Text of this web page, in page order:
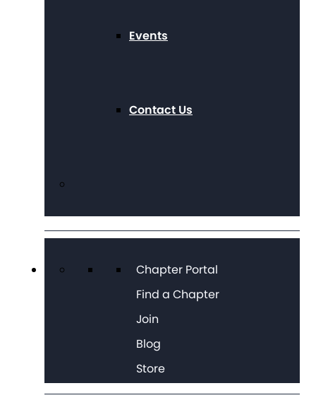
Events
Contact Us
Chapter Portal
Find a Chapter
Join
Blog
Store